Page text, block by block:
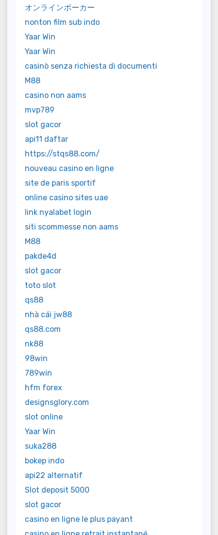
オンラインポーカー
nonton film sub indo
Yaar Win
Yaar Win
casinò senza richiesta di documenti
M88
casino non aams
mvp789
slot gacor
api11 daftar
https://stqs88.com/
nouveau casino en ligne
site de paris sportif
online casino sites uae
link nyalabet login
siti scommesse non aams
M88
pakde4d
slot gacor
toto slot
qs88
nhà cái jw88
qs88.com
nk88
98win
789win
hfm forex
designsglory.com
slot online
Yaar Win
suka288
bokep indo
api22 alternatif
Slot deposit 5000
slot gacor
casino en ligne le plus payant